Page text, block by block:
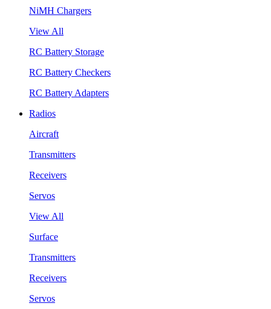
NiMH Chargers
View All
RC Battery Storage
RC Battery Checkers
RC Battery Adapters
Radios
Aircraft
Transmitters
Receivers
Servos
View All
Surface
Transmitters
Receivers
Servos